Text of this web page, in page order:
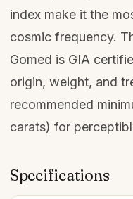
index make it the
cosmic frequency.
Gomed is GIA
origin, weight, and
recommended
carats) for
Specifications